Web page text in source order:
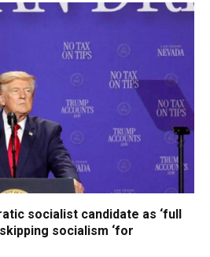
socialist candidate as ‘full
socialism ‘for